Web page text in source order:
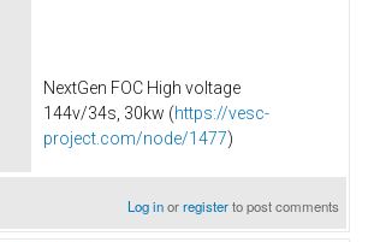
NextGen FOC High voltage
144v/34s, 30kw (https://vesc-
project.com/node/1477)
Log inorregisterto post comments